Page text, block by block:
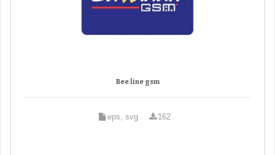
Bee line gsm
eps, svg 162